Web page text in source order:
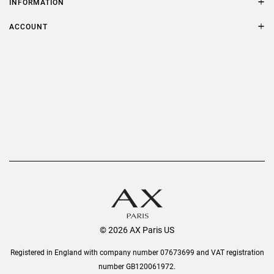
Delivery
ACCOUNT
© 2026 AX Paris US
Registered in England with company number 07673699 and VAT registration
number GB120061972.